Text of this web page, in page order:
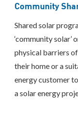
Community
Shared solar
‘community solar’
physical barriers
their home or a
energy customer
a solar energy